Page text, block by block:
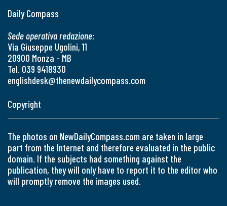
Daily Compass
Sede operativa redazione:
Via Giuseppe Ugolini, 11
20900 Monza - MB
Tel. 039 9418930
englishdesk@thenewdailycompass.com
Copyright
The photos on NewDailyCompass.com are taken in large
part from the Internet and therefore evaluated in the public
domain. If the subjects had something against the
publication, they will only have to report it to the editor who
will promptly remove the images used.